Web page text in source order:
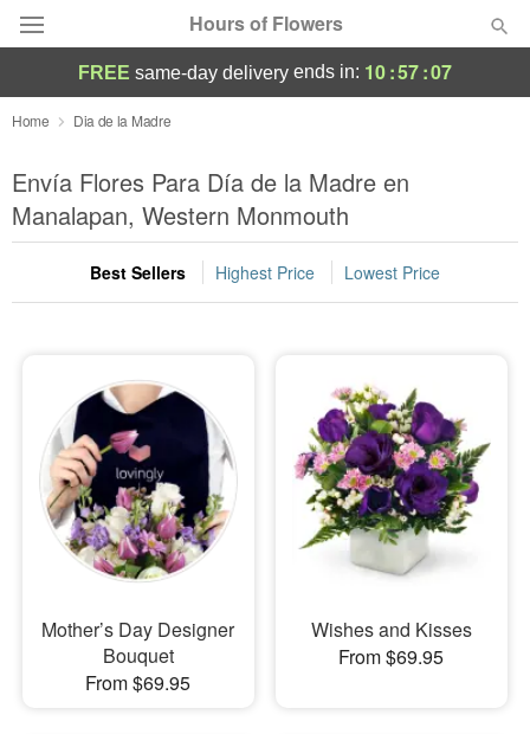
Hours of Flowers
Deal of the Day
Summer Featured
Occasions
Birthday
Sympathy and Funeral
Flowers, Plants & Gifts
Our Shop
FREE same-day delivery ends in: 10:57:06
Home Dia de la Madre
Envía Flores Para Día de la Madre en
Manalapan, Western Monmouth
Best Sellers Highest Price Lowest Price
Mother’s Day Designer
Bouquet
From $69.95
Wishes and Kisses
From $69.95